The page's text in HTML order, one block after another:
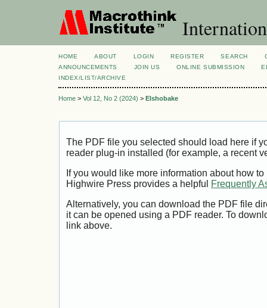
HOME ABOUT LOGIN REGISTER SEARCH
ANNOUNCEMENTS
JOIN US ONLINE SUBMISSION
INDEX/LIST/ARCHIVE
Home > Vol 12, No 2 (2024) > Elshobake
The PDF file you selected should load here if
reader plug-in installed (for example, a recent
If you would like more information about how
Highwire Press provides a helpful
Frequently
Alternatively, you can download the PDF file
it can be opened using a PDF reader. To
link above.